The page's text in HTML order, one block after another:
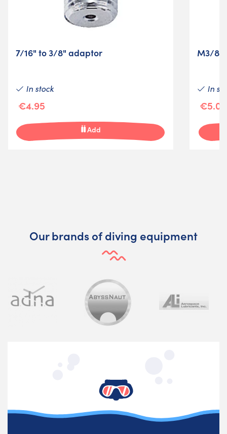
7/16" to 3/8" adaptor
In stock
€4.95
Add
M3/8"
In
€5.00
Our brands of diving equipment